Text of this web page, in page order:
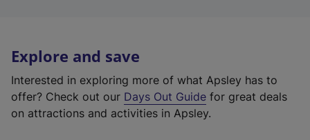
Explore and save
Interested in exploring more of what Apsley has to
offer? Check out our Days Out Guide for great deals
on attractions and activities in Apsley.